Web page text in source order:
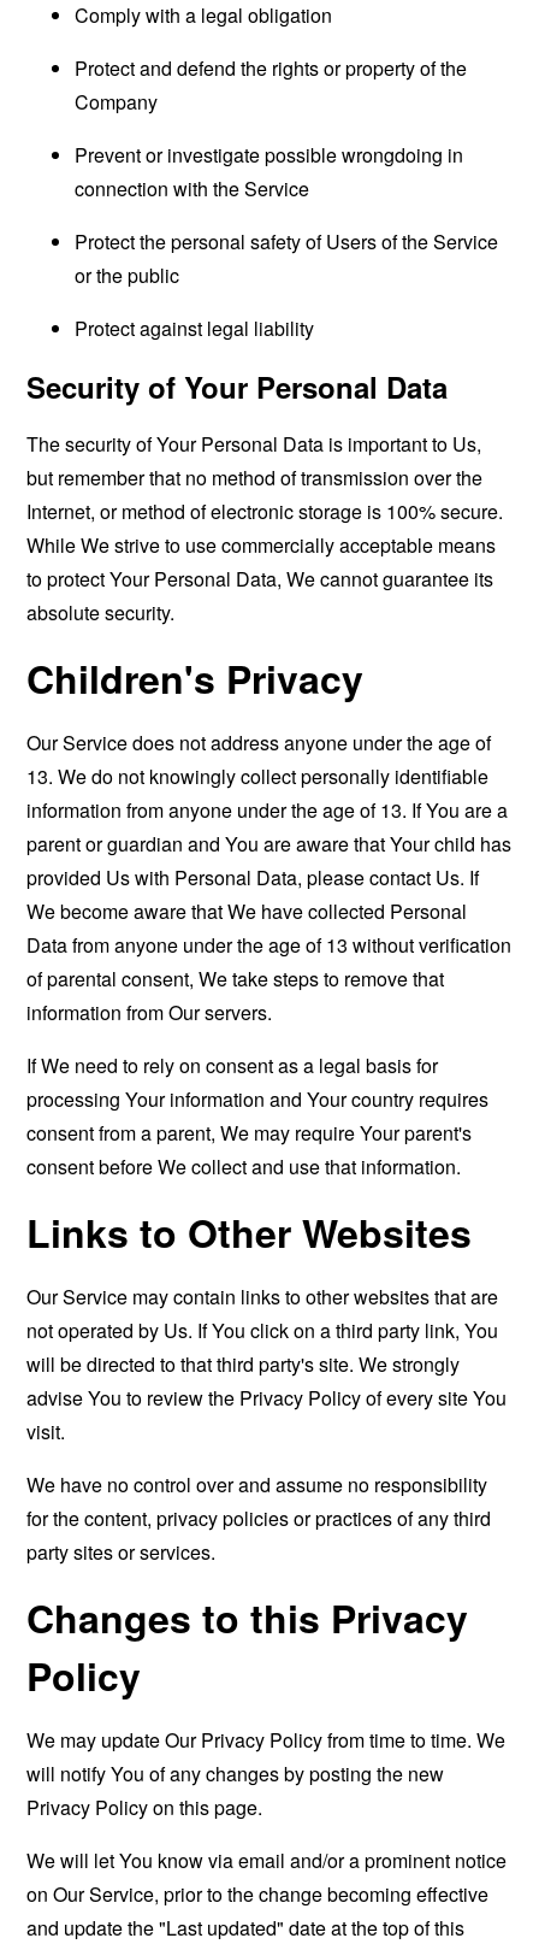
Comply with a legal obligation
Protect and defend the rights or property of the
Company
Prevent or investigate possible wrongdoing in
connection with the Service
Protect the personal safety of Users of the Service
or the public
Protect against legal liability
Security of Your Personal Data
The security of Your Personal Data is important to Us,
but remember that no method of transmission over the
Internet, or method of electronic storage is 100% secure.
While We strive to use commercially acceptable means
to protect Your Personal Data, We cannot guarantee its
absolute security.
Children's Privacy
Our Service does not address anyone under the age of
13. We do not knowingly collect personally identifiable
information from anyone under the age of 13. If You are a
parent or guardian and You are aware that Your child has
provided Us with Personal Data, please contact Us. If
We become aware that We have collected Personal
Data from anyone under the age of 13 without verification
of parental consent, We take steps to remove that
information from Our servers.
If We need to rely on consent as a legal basis for
processing Your information and Your country requires
consent from a parent, We may require Your parent's
consent before We collect and use that information.
Links to Other Websites
Our Service may contain links to other websites that are
not operated by Us. If You click on a third party link, You
will be directed to that third party's site. We strongly
advise You to review the Privacy Policy of every site You
visit.
We have no control over and assume no responsibility
for the content, privacy policies or practices of any third
party sites or services.
Changes to this Privacy
Policy
We may update Our Privacy Policy from time to time. We
will notify You of any changes by posting the new
Privacy Policy on this page.
We will let You know via email and/or a prominent notice
on Our Service, prior to the change becoming effective
and update the "Last updated" date at the top of this